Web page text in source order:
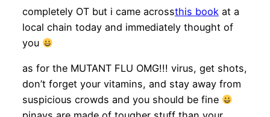
completely OT but i came acrossthis bookat a
local chain today and immediately thought of
you
as for the MUTANT FLU OMG!!! virus, get shots,
don’t forget your vitamins, and stay away from
suspicious crowds and you should be fine